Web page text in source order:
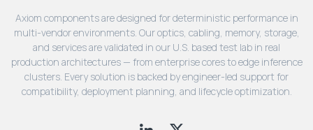
Axiom components are designed for deterministic performance in
multi-vendor environments. Our optics, cabling, memory, storage,
and services are validated in our U.S. based test lab in real
production architectures — from enterprise cores to edge inference
clusters. Every solution is backed by engineer-led support for
compatibility, deployment planning, and lifecycle optimization.